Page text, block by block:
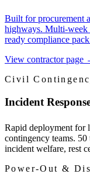
Built for procurement
highways. Multi-week
ready compliance
View contractor page
Civil
Incident
Rapid deployment for
contingency teams.
incident welfare, rest
Power-Out &